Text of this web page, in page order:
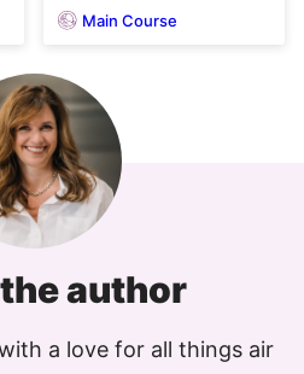
Main Course
author
a love for all things air